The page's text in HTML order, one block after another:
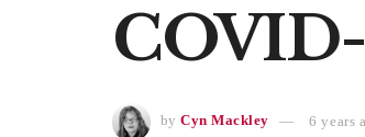
by Cyn Mackley 6 years